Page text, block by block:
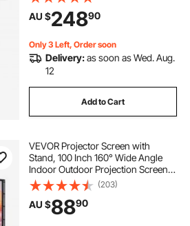
Diffusion Limiter , Liftable Non-Skid
Feet for Construction
AU $24890
Only 3 Left, Order soon
Delivery:as soon as Wed. Aug.
12
Add to Cart
VEVOR Projector Screen with
Stand, 100 Inch 160° Wide Angle
Indoor Outdoor Projection Screen,
16:9 4K HD Wrinkleless Portable
Dual-Tripod Screens with Carry
Bag, for Movie Home Theater
Presentation
(203)
AU $8890